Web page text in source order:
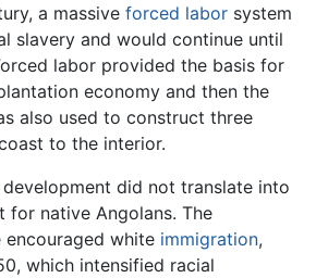
a massive forced labor system
slavery and would continue until
labor provided the basis for
economy and then the
also used to construct three
to the interior.
did not translate into
for native Angolans. The
encouraged white immigration,
which intensified racial